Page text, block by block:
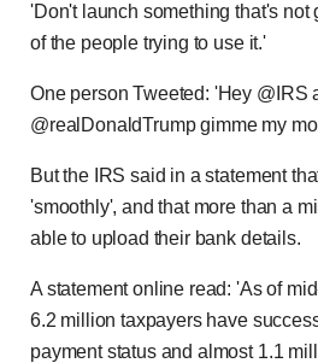
'Don't launch something that's not
of the people trying to use it.'
One person Tweeted: 'Hey @IRS
@realDonaldTrump gimme my
But the IRS said in a statement
'smoothly', and that more than a
able to upload their bank details.
A statement online read: 'As of
6.2 million taxpayers have
payment status and almost 1.1